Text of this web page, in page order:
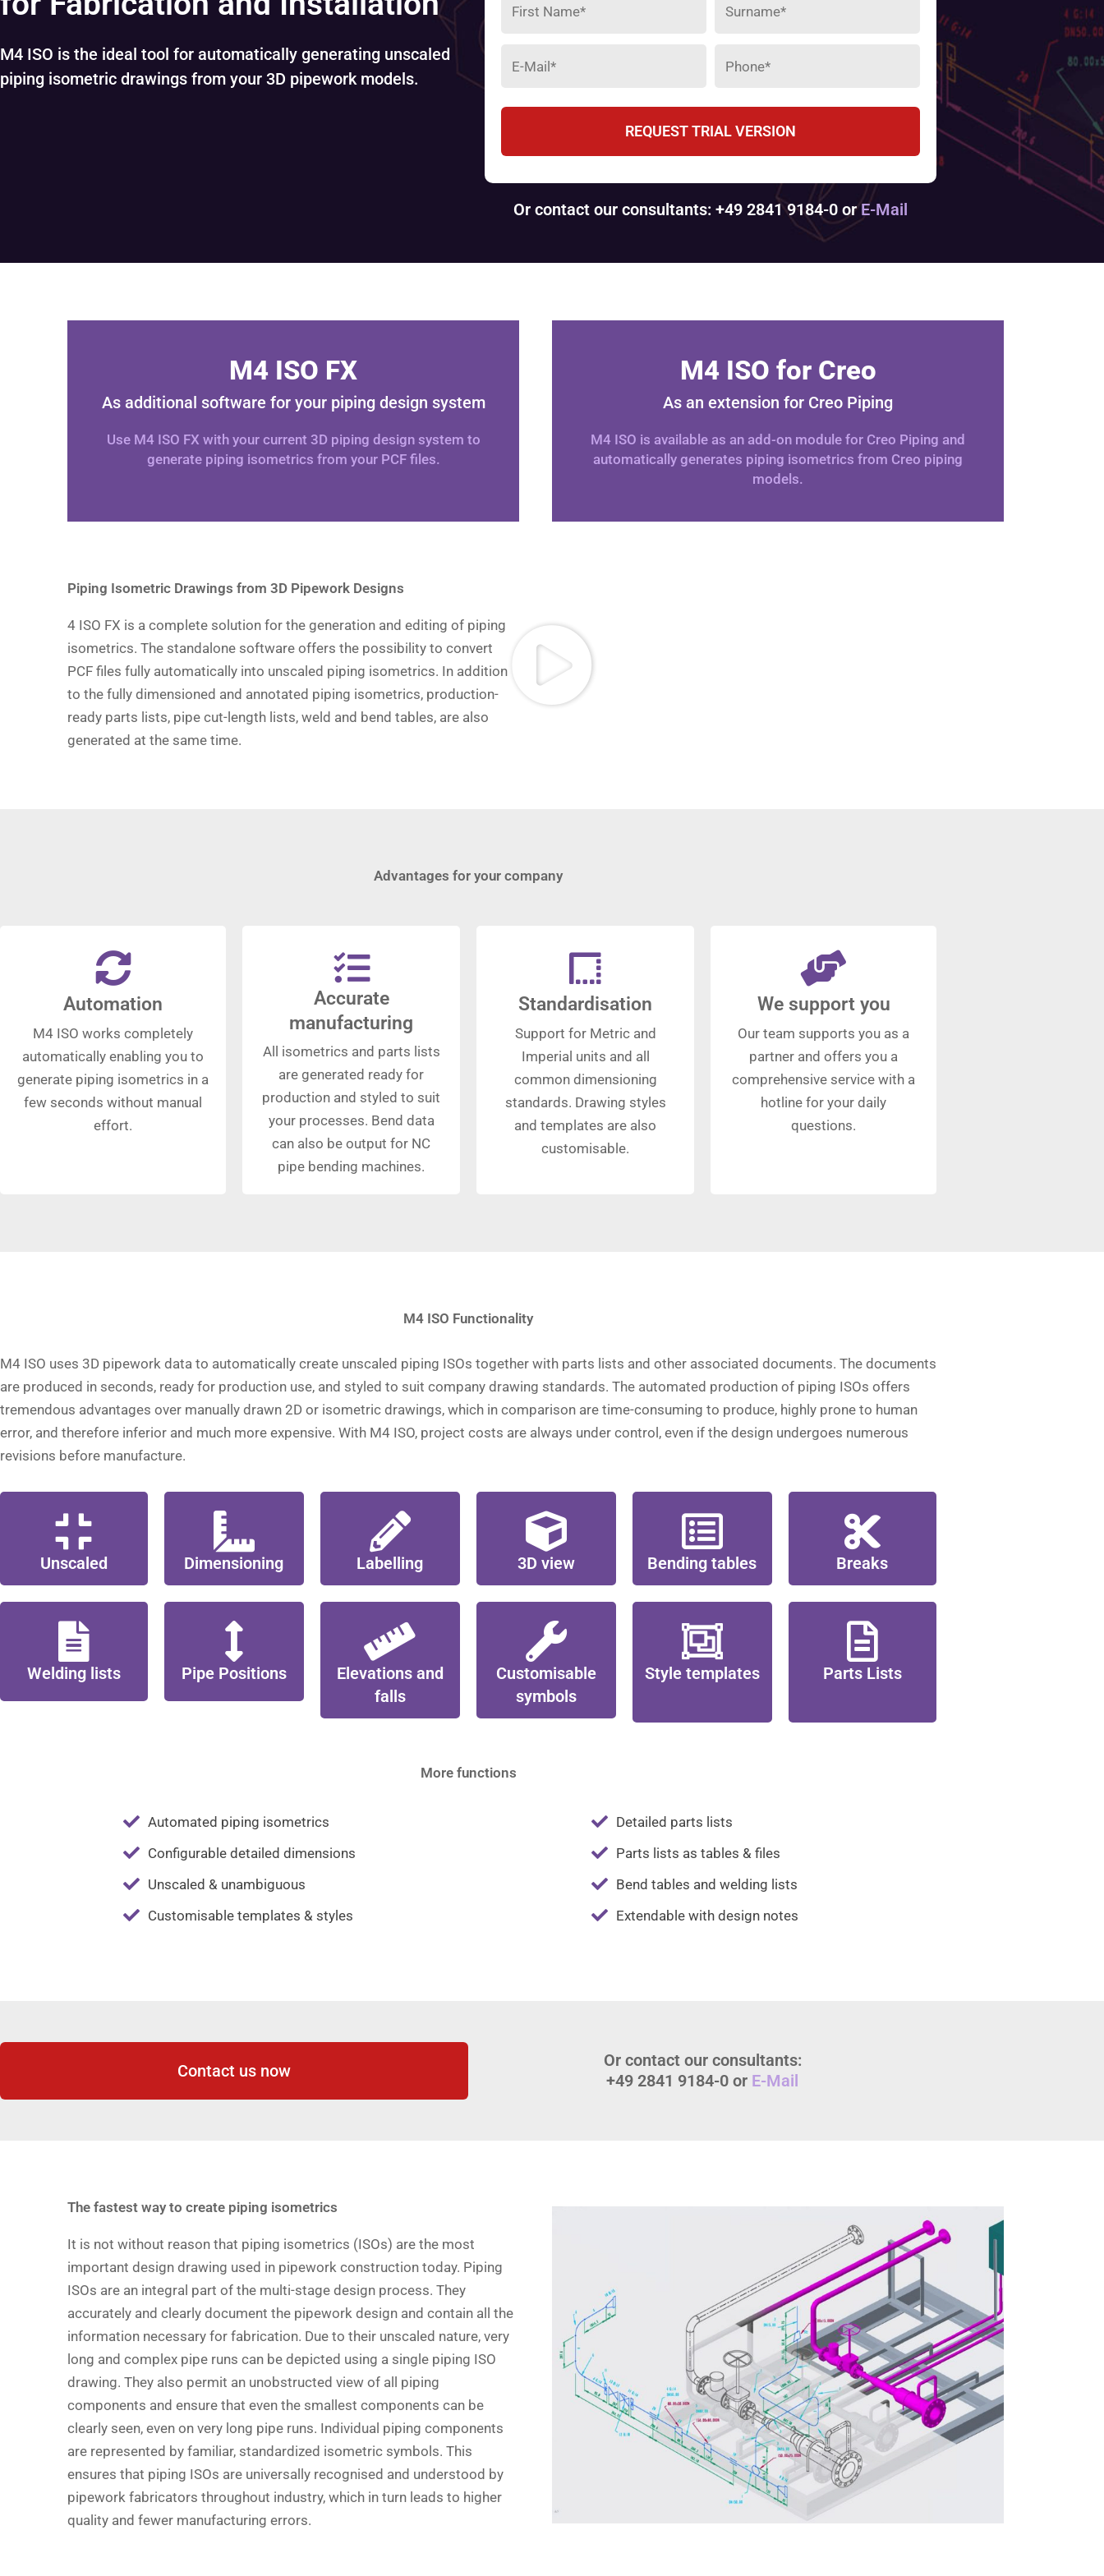
M4 ISO is the ideal tool for automatically generating unscaled
piping isometric drawings from your 3D pipework models.
REQUEST TRIAL VERSION
Or contact our consultants: +49 2841 9184-0 orE-Mail
M4 ISO FX
As additional software for your piping design system
Use M4 ISO FX with your current 3D piping design system to
generate piping isometrics from your PCF files.
M4 ISO for Creo
As an extension for Creo Piping
M4 ISO is available as an add-on module for Creo Piping and
automatically generates piping isometrics from Creo piping
models.
Piping Isometric Drawings from 3D Pipework Designs
4 ISO FX is a complete solution for the generation and editing of piping
isometrics. The standalone software offers the possibility to convert
PCF files fully automatically into unscaled piping isometrics. In addition
to the fully dimensioned and annotated piping isometrics, production-
ready parts lists, pipe cut-length lists, weld and bend tables, are also
generated at the same time.
Advantages for your company
Automation
M4 ISO works completely
automatically enabling you to
generate piping isometrics in a
few seconds without manual
effort.
Accurate
manufacturing
All isometrics and parts lists
are generated ready for
production and styled to suit
your processes. Bend data
can also be output for NC
pipe bending machines.
Standardisation
Support for Metric and
Imperial units and all
common dimensioning
standards. Drawing styles
and templates are also
customisable.
We support you
Our team supports you as a
partner and offers you a
comprehensive service with a
hotline for your daily
questions.
M4 ISO Functionality
M4 ISO uses 3D pipework data to automatically create unscaled piping ISOs together with parts lists and other associated documents. The documents
are produced in seconds, ready for production use, and styled to suit company drawing standards. The automated production of piping ISOs offers
tremendous advantages over manually drawn 2D or isometric drawings, which in comparison are time-consuming to produce, highly prone to human
error, and therefore inferior and much more expensive. With M4 ISO, project costs are always under control, even if the design undergoes numerous
revisions before manufacture.
Unscaled Dimensioning Labelling 3D view Bending tables Breaks
Welding lists Pipe Positions
Elevations and
falls
Customisable
symbols
Style templates Parts Lists
More functions
Automated piping isometrics
Configurable detailed dimensions
Unscaled & unambiguous
Customisable templates & styles
Detailed parts lists
Parts lists as tables & files
Bend tables and welding lists
Extendable with design notes
Contact us now
Or contact our consultants:
+49 2841 9184-0 or E-Mail
The fastest way to create piping isometrics
It is not without reason that piping isometrics (ISOs) are the most
important design drawing used in pipework construction today. Piping
ISOs are an integral part of the multi-stage design process. They
accurately and clearly document the pipework design and contain all the
information necessary for fabrication. Due to their unscaled nature, very
long and complex pipe runs can be depicted using a single piping ISO
drawing. They also permit an unobstructed view of all piping
components and ensure that even the smallest components can be
clearly seen, even on very long pipe runs. Individual piping components
are represented by familiar, standardized isometric symbols. This
ensures that piping ISOs are universally recognised and understood by
pipework fabricators throughout industry, which in turn leads to higher
quality and fewer manufacturing errors.